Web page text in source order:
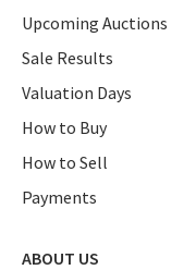
Upcoming Auctions
Sale Results
Valuation Days
How to Buy
How to Sell
Payments
ABOUT US